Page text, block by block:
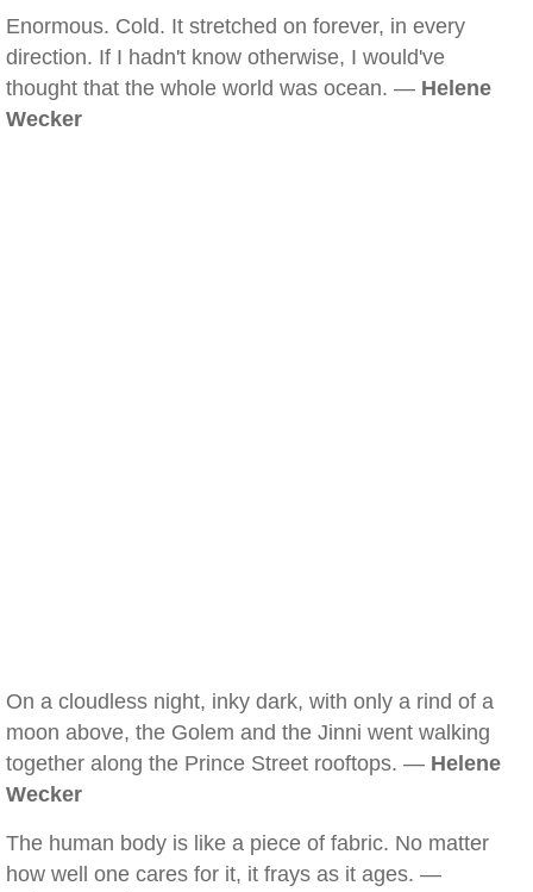
Enormous. Cold. It stretched on forever, in every
direction. If I hadn't know otherwise, I would've
thought that the whole world was ocean. — Helene
Wecker
On a cloudless night, inky dark, with only a rind of a
moon above, the Golem and the Jinni went walking
together along the Prince Street rooftops. — Helene
Wecker
The human body is like a piece of fabric. No matter
how well one cares for it, it frays as it ages. —